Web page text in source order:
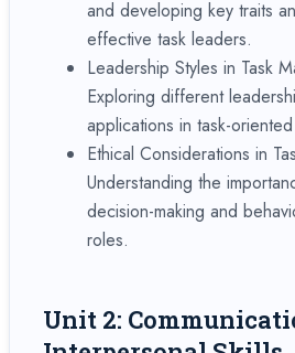
and developing key traits
effective task leaders.
Leadership Styles in Task
Exploring different
applications in task-
Ethical Considerations in
Understanding the
decision-making and
roles.
Unit 2: